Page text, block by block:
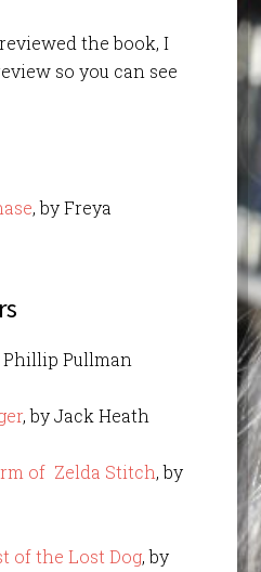
the book, I
so you can see
, by Freya
Phillip Pullman
, by Jack Heath
of Zelda Stitch, by
of the Lost Dog, by